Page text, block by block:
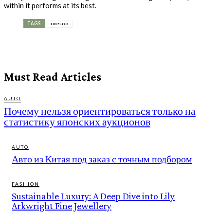
within it performs at its best.
TAGS LM2500
Must Read Articles
AUTO
Почему нельзя ориентироваться только на
статистику японских аукционов
AUTO
Авто из Китая под заказ с точным подбором
FASHION
Sustainable Luxury: A Deep Dive into Lily
Arkwright Fine Jewellery